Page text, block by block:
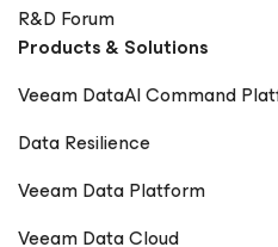
R&D Forum
Products & Solutions
Veeam DataAI Command
Data Resilience
Veeam Data Platform
Veeam Data Cloud